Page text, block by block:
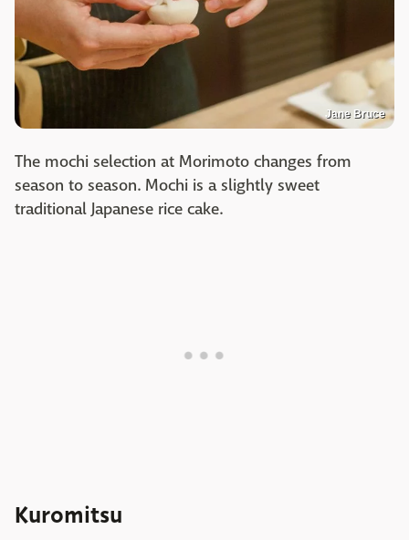
Jane Bruce
The mochi selection at Morimoto changes from
season to season. Mochi is a slightly sweet
traditional Japanese rice cake.
Kuromitsu